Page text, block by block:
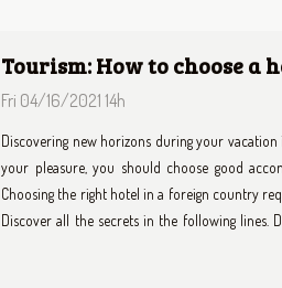
How Choosing A Private
City Travels?
Navigating a bustling city can be both thrilling
the most of your time. Opting for a private
luxurious experience that goes far beyond